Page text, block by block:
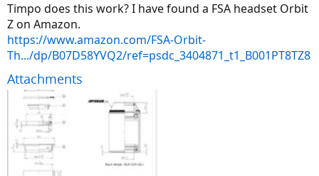
Timpo does this work? I have found a FSA headset Orbit
Z on Amazon.
https://www.amazon.com/FSA-Orbit-
Th.../dp/B07D58YVQ2/ref=psdc_3404871_t1_B001PT8TZ8
Attachments